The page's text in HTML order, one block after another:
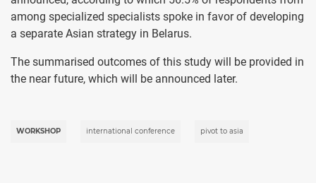
among specialized specialists spoke in favor of developing
a separate Asian strategy in Belarus.
The summarised outcomes of this study will be provided in
the near future, which will be announced later.
WORKSHOP international conference pivot to asia